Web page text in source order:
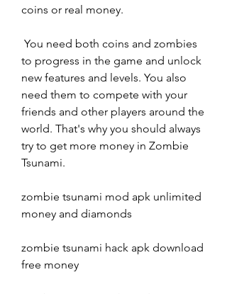
coins or real money.
to progress in the game and unlock
new features and levels. You also
need them to compete with your
friends and other players around the
world. That's why you should always
try to get more money in Zombie
Tsunami.
zombie tsunami mod apk unlimited
money and diamonds
zombie tsunami hack apk download
free money